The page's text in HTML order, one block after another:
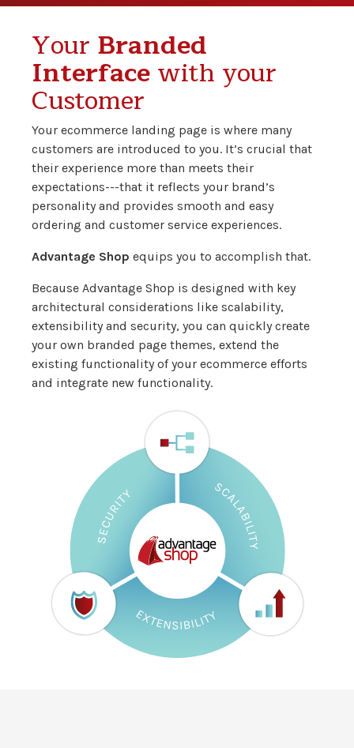
Your Branded
Interfacewith your
Customer
Your ecommerce landing page is where many
customers are introduced to you. It’s crucial that
their experience more than meets their
expectations---that it reflects your brand’s
personality and provides smooth and easy
ordering and customer service experiences.
Advantage Shop equips you to accomplish that.
Because Advantage Shop is designed with key
architectural considerations like scalability,
extensibility and security, you can quickly create
your own branded page themes, extend the
existing functionality of your ecommerce efforts
and integrate new functionality.